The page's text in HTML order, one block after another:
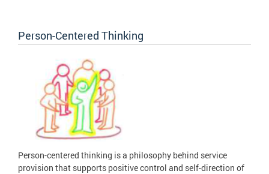
Person-Centered Thinking
Person-centered thinking is a philosophy behind service
provision that supports positive control and self-direction of